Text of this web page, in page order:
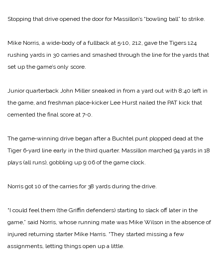
Stopping that drive opened the door for Massillon’s “bowling ball” to strike.
Mike Norris, a wide‑body of a fullback at 5‑10, 212, gave the Tigers 124
rushing yards in 30 carries and smashed through the line for the yards that
set up the game’s only score.
Junior quarterback John Miller sneaked in from a yard out with 8:40 left in
the game, and freshman place‑kicker Lee Hurst nailed the PAT kick that
cemented the final score at 7‑0.
The game‑winning drive began after a Buchtel punt plopped dead at the
Tiger 6‑yard line early in the third quarter. Massillon marched 94 yards in 18
plays (all runs), gobbling up 9:06 of the game clock.
Norris got 10 of the carries for 38 yards during the drive.
“I could feel them (the Griffin defenders) starting to slack off later in the
game,” said Norris, whose running mate was Mike Wilson in the absence of
injured returning starter Mike Harris. “They started missing a few
assignments, letting things open up a little.